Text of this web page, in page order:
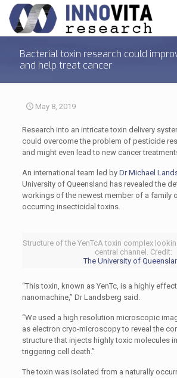
Bacterial toxin research could
and help treat cancer
May 8, 2019
Research into an intricate toxin delivery
could overcome the problem of pesticide
and might even lead to new cancer
An international team led by Dr Michael
University of Queensland has revealed the
workings of the newest member of a family
occurring insecticidal toxins.
Structure of the YenTcA toxin complex
central channel. Credit:
The University of
“This toxin, known as YenTc, is a highly
nanomachine,” Dr Landsberg said.
“We used a high resolution microscopic
as electron cryo-microscopy to reveal the
structure that injects highly toxic molecules
triggering cell death.”
The toxin was isolated from a naturally